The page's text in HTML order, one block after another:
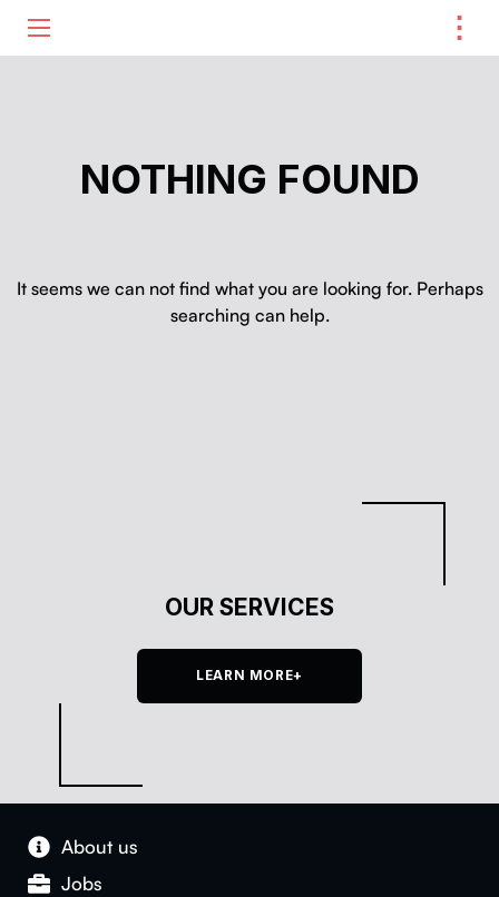
⋮
NOTHING FOUND
It seems we can not find what you are looking for. Perhaps
searching can help.
OUR SERVICES
LEARN MORE+
About us
Jobs